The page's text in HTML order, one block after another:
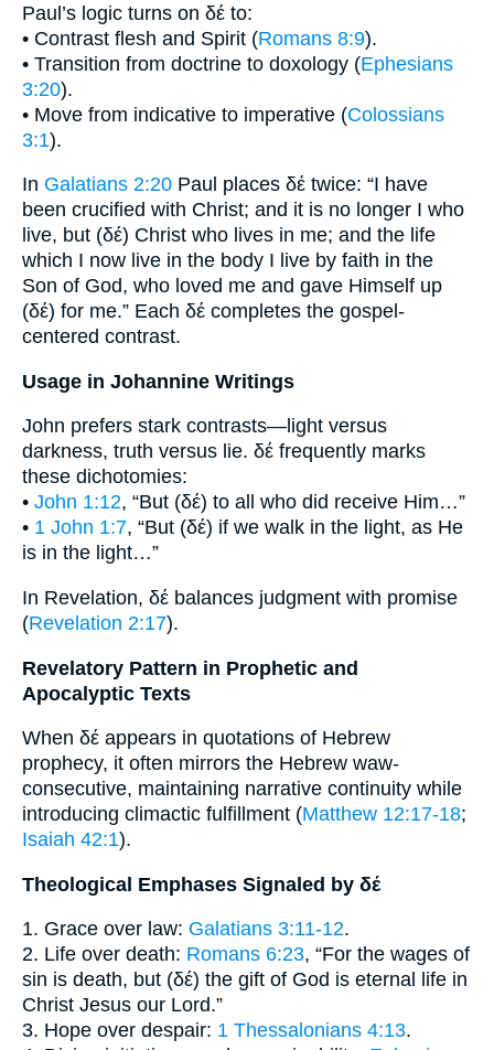
Paul’s logic turns on δέ to:
• Contrast flesh and Spirit (Romans 8:9).
• Transition from doctrine to doxology (Ephesians
3:20).
• Move from indicative to imperative (Colossians
3:1).
In Galatians 2:20 Paul places δέ twice: “I have
been crucified with Christ; and it is no longer I who
live, but (δέ) Christ who lives in me; and the life
which I now live in the body I live by faith in the
Son of God, who loved me and gave Himself up
(δέ) for me.” Each δέ completes the gospel-
centered contrast.
Usage in Johannine Writings
John prefers stark contrasts—light versus
darkness, truth versus lie. δέ frequently marks
these dichotomies:
• John 1:12, “But (δέ) to all who did receive Him…”
• 1 John 1:7, “But (δέ) if we walk in the light, as He
is in the light…”
In Revelation, δέ balances judgment with promise
(Revelation 2:17).
Revelatory Pattern in Prophetic and
Apocalyptic Texts
When δέ appears in quotations of Hebrew
prophecy, it often mirrors the Hebrew waw-
consecutive, maintaining narrative continuity while
introducing climactic fulfillment (Matthew 12:17-18;
Isaiah 42:1).
Theological Emphases Signaled by δέ
1. Grace over law: Galatians 3:11-12.
2. Life over death: Romans 6:23, “For the wages of
sin is death, but (δέ) the gift of God is eternal life in
Christ Jesus our Lord.”
3. Hope over despair: 1 Thessalonians 4:13.